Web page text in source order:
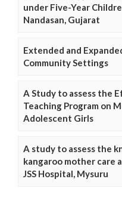
under Five-Year
Nandasan, Gujarat
Extended and
Community Settings
A Study to assess the
Teaching Program on
Adolescent Girls
A study to assess the
kangaroo mother care
JSS Hospital, Mysuru